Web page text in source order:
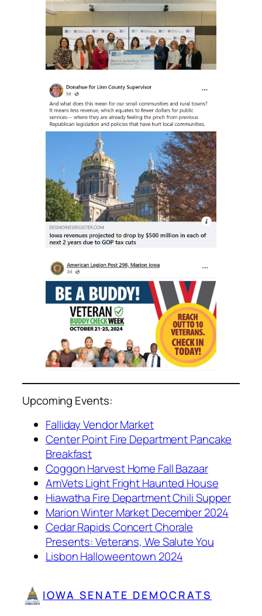
Upcoming Events:
Falliday Vendor Market
Center Point Fire Department Pancake
Breakfast
Coggon Harvest Home Fall Bazaar
AmVets Light Fright Haunted House
Hiawatha Fire Department Chili Supper
Marion Winter Market December 2024
Cedar Rapids Concert Chorale
Presents: Veterans, We Salute You
Lisbon Halloweentown 2024
IOWA SENATE DEMOCRATS